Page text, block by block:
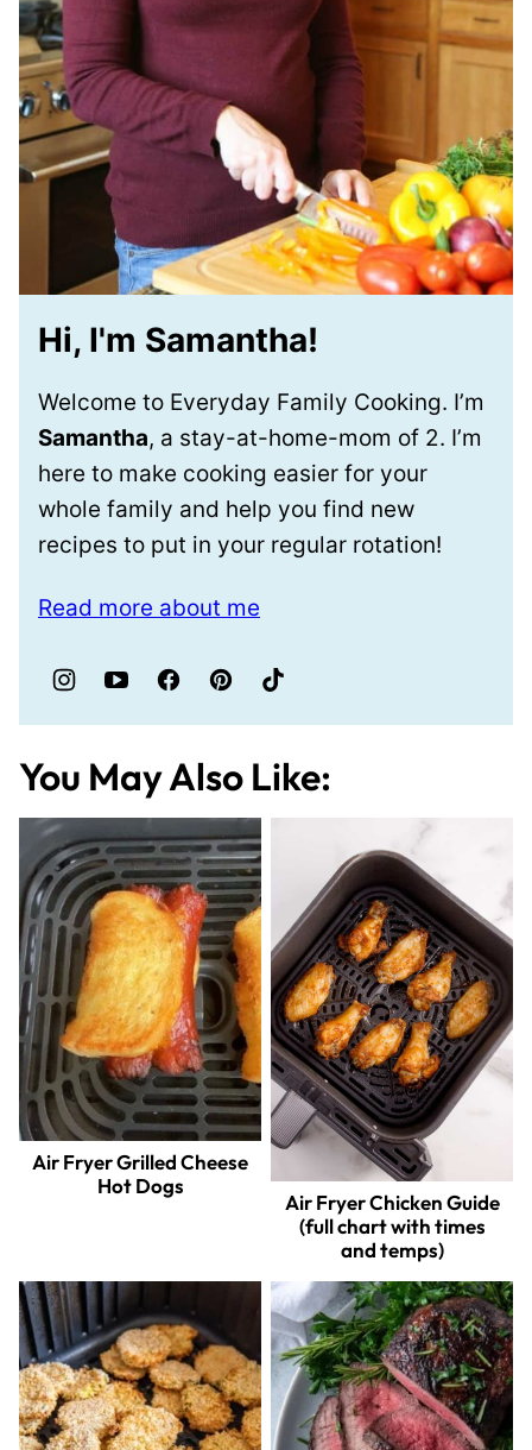
Hi, I'm Samantha!
Welcome to Everyday Family Cooking. I’m
Samantha, a stay-at-home-mom of 2. I’m
here to make cooking easier for your
whole family and help you find new
recipes to put in your regular rotation!
Read more about me
You May Also Like:
Air Fryer Grilled Cheese
Hot Dogs
Air Fryer Chicken Guide
(full chart with times
and temps)